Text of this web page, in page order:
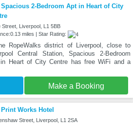
Spacious 2-Bedroom Apt in Heart of City
Street, Liverpool, L1 5BB
miles | Star Rating:
RopeWalks district of Liverpool, close to
Central Station, Spacious 2-Bedroom
Heart of City Centre has free WiFi and a
Make a Booking
Print Works Hotel
Street, Liverpool, L1 2SA